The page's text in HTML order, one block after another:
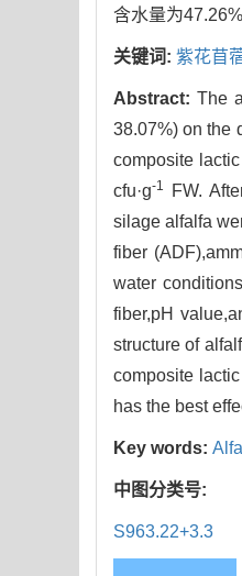
含水量为
关键词: 紫花苜
Abstract: The
38.07%) on the
composite
cfu·g-1
FW.
silage alfalfa
fiber
water
fiber,pH
structure of
composite
has the best
Key words:
中图分类号:
S963.22+3.3